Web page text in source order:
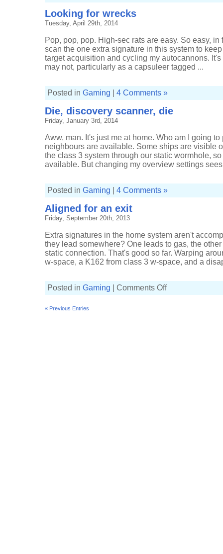
Looking for wrecks
Tuesday, April 29th, 2014
Pop, pop, pop. High-sec rats are easy. So easy,
scan the one extra signature in this system to
target acquisition and cycling my autocannons.
may not, particularly as a capsuleer tagged ...
Posted in Gaming 4 Comments »
Die, discovery scanner, die
Friday, January 3rd, 2014
Aww, man. It's just me at home. Who am I going
neighbours are available. Some ships are visible
the class 3 system through our static wormhole,
available. But changing my overview settings
Posted in Gaming 4 Comments »
Aligned for an exit
Friday, September 20th, 2013
Extra signatures in the home system aren't
they lead somewhere? One leads to gas, the
static connection. That's good so far. Warping
w-space, a K162 from class 3 w-space, and a
Posted in Gaming Comments Offon
« Previous Entries